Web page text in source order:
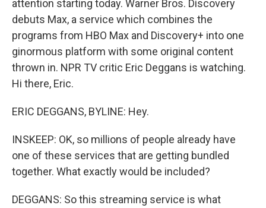
attention starting today. Warner Bros. Discovery
debuts Max, a service which combines the
programs from HBO Max and Discovery+ into one
ginormous platform with some original content
thrown in. NPR TV critic Eric Deggans is watching.
Hi there, Eric.
ERIC DEGGANS, BYLINE: Hey.
INSKEEP: OK, so millions of people already have
one of these services that are getting bundled
together. What exactly would be included?
DEGGANS: So this streaming service is what